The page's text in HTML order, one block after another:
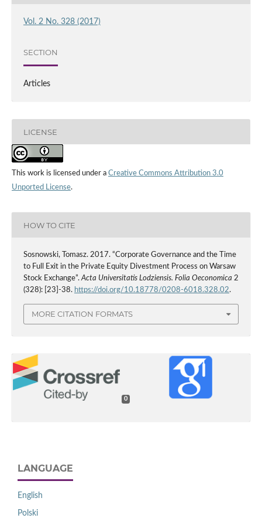
Vol. 2 No. 328 (2017)
SECTION
Articles
LICENSE
This work is licensed under a Creative Commons Attribution 3.0
Unported License.
HOW TO CITE
Sosnowski, Tomasz. 2017. “Corporate Governance and the Time
to Full Exit in the Private Equity Divestment Process on Warsaw
Stock Exchange”.Acta Universitatis Lodziensis. Folia Oeconomica 2
(328): [23]-38. https://doi.org/10.18778/0208-6018.328.02.
MORE CITATION FORMATS
0
LANGUAGE
English
Polski